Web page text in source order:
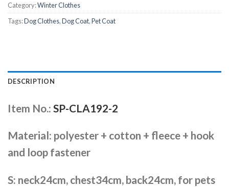
Category:Winter Clothes
Tags:Dog Clothes,Dog Coat,Pet Coat
DESCRIPTION
Item No.: SP-CLA192-2
Material: polyester + cotton + fleece + hook
and loop fastener
S: neck24cm, chest34cm, back24cm, for pets